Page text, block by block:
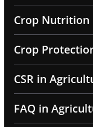
Crop Nutrition
Crop
CSR in
FAQ in